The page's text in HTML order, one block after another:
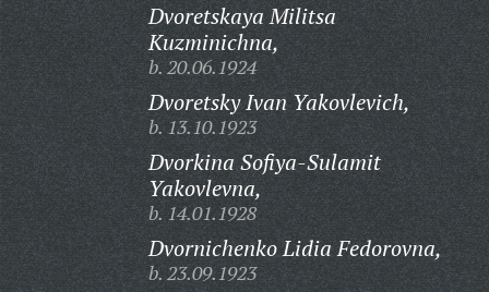
Dvoretskaya Militsa
Kuzminichna,
b. 20.06.1924
Dvoretsky Ivan Yakovlevich,
b. 13.10.1923
Dvorkina Sofiya-Sulamit
Yakovlevna,
b. 14.01.1928
Dvornichenko Lidia Fedorovna,
b. 23.09.1923